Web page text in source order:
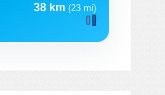
38 km (23 mi)